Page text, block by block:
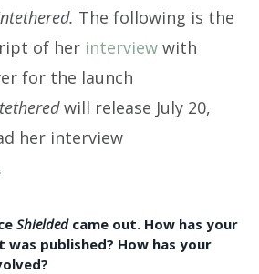
The following is the
of her interview with
for the launch
will release July 20,
her interview
.
Shielded came out. How has your
was published? How has your